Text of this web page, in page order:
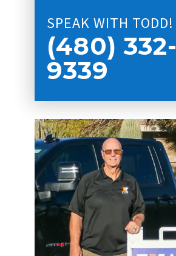
SPEAK WITH TODD!
(480) 332-
9339